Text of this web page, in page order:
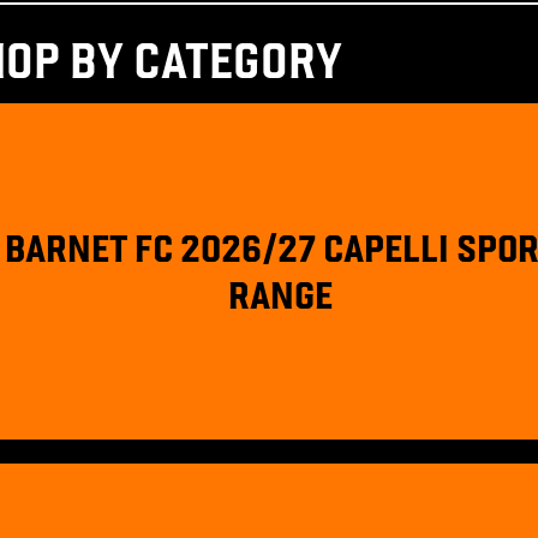
BY CATEGORY
BARNET FC 2026/27 CAPELLI
RANGE